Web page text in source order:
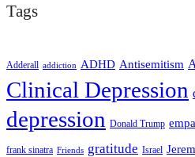
Tags
Adderall addiction ADHD Antisemitism
Clinical Depression
depression Donald Trump
frank sinatra Friends gratitude Israel